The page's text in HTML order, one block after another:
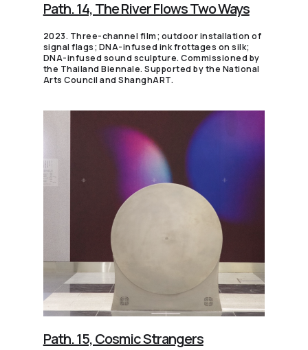
Path. 14, The River Flows Two Ways
2023. Three-channel film; outdoor installation of
signal flags; DNA-infused ink frottages on silk;
DNA-infused sound sculpture. Commissioned by
the Thailand Biennale. Supported by the National
Arts Council and ShanghART.
Path. 15, Cosmic Strangers